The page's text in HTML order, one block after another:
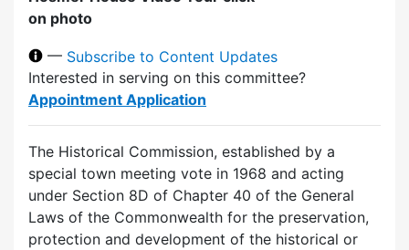
on photo
— Subscribe to Content Updates
Interested in serving on this committee?
Appointment Application
The Historical Commission, established by a
special town meeting vote in 1968 and acting
under Section 8D of Chapter 40 of the General
Laws of the Commonwealth for the preservation,
protection and development of the historical or